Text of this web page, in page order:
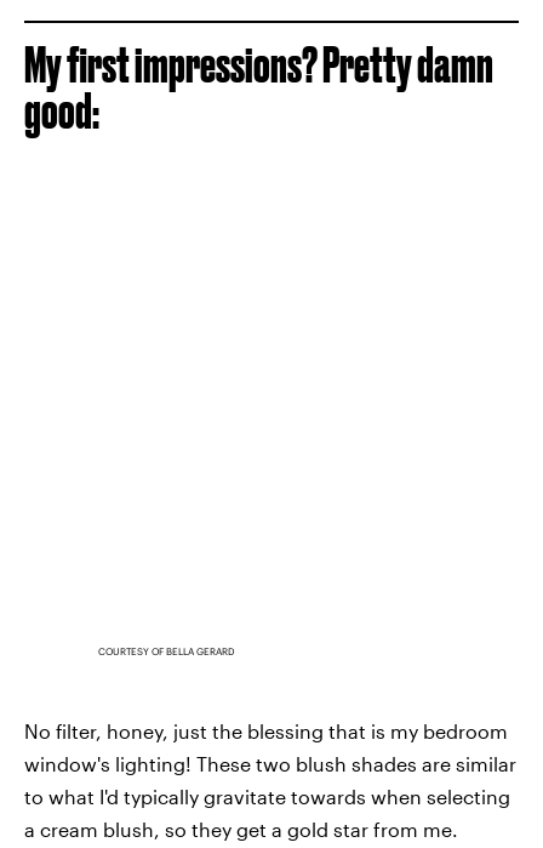
My first impressions? Pretty damn
good:
COURTESY OF BELLA GERARD
No filter, honey, just the blessing that is my bedroom
window's lighting! These two blush shades are similar
to what I'd typically gravitate towards when selecting
a cream blush, so they get a gold star from me.